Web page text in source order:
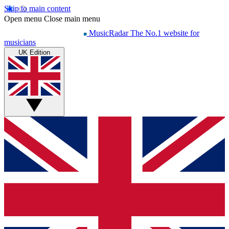
Skip to main content
Open menu Close main menu
MusicRadar The No.1 website for
musicians
UK Edition